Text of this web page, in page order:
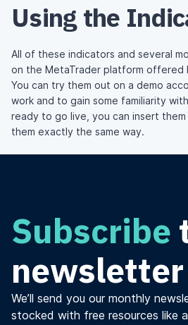
Using the
All of these indicators and several
on the MetaTrader platform offered
You can try them out on a demo
work and to gain some familiarity
ready to go live, you can insert
them exactly the same way.
Subscribe
newsletter
We’ll send you our monthly
stocked with free resources like